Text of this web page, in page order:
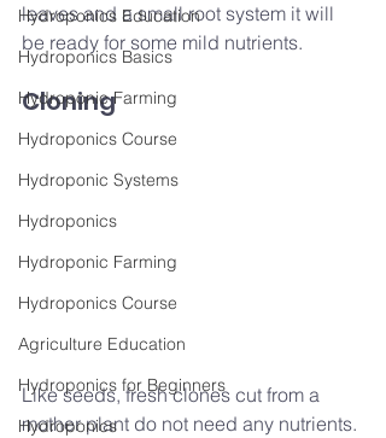
Hydroponics Education
Hydroponics Basics
Hydroponic Farming
Hydroponics Course
Hydroponic Systems
Hydroponics
Hydroponic Farming
Hydroponics Course
Agriculture Education
Hydroponics for Beginners
Hydroponics
leaves and a small root system it will
be ready for some mild nutrients.
Cloning
Like seeds, fresh clones cut from a
mother plant do not need any nutrients.